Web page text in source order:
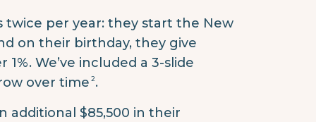
per year: they start the New
on their birthday, they give
We’ve included a 3-slide
over time 2.
additional $85,500 in their